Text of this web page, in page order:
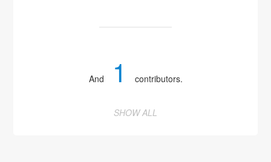
And 1 contributors.
SHOW ALL